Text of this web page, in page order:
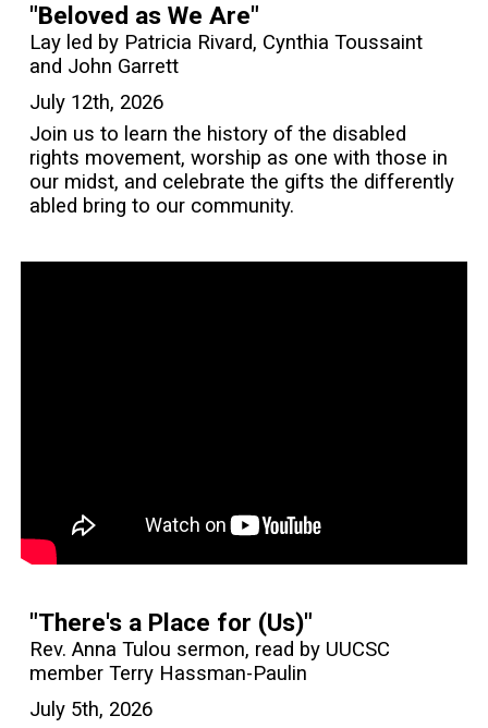
"Beloved as We Are"
Lay led by Patricia Rivard, Cynthia Toussaint
and John Garrett
July 12th, 2026
Join us to learn the history of the disabled
rights movement, worship as one with those in
our midst, and celebrate the gifts the differently
abled bring to our community.
"There's a Place for (Us)"
Rev. Anna Tulou sermon, read by UUCSC
member Terry Hassman-Paulin
July 5th, 2026